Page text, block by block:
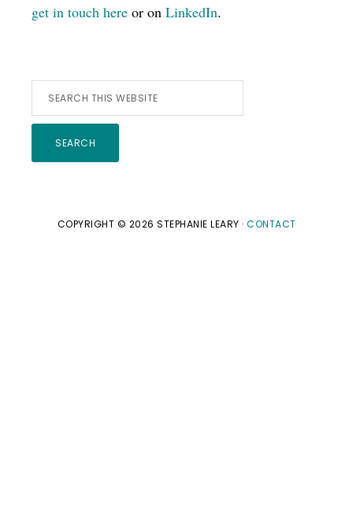
get in touch here or on LinkedIn.
Search
this
website
COPYRIGHT © 2026 STEPHANIE LEARY · CONTACT